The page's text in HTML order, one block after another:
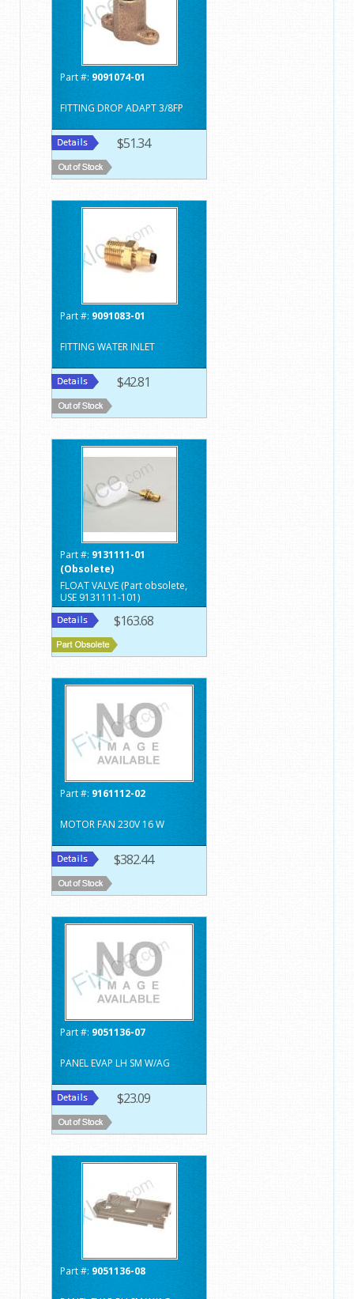
Part #: 9091074-01
FITTING DROP ADAPT 3/8FP
$51.34
Part #: 9091083-01
FITTING WATER INLET
$42.81
Part #: 9131111-01
(Obsolete)
FLOAT VALVE (Part obsolete,
USE 9131111-101)
$163.68
Part #: 9161112-02
MOTOR FAN 230V 16 W
$382.44
Part #: 9051136-07
PANEL EVAP LH SM W/AG
$23.09
Part #: 9051136-08